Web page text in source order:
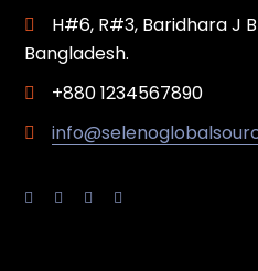
H#6, R#3, Baridhara J
Bangladesh.
+880 1234567890